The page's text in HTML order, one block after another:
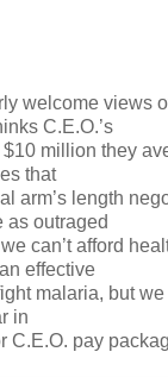
welcome views
C.E.O.’s
million they
that
arm’s length
as outraged
can’t afford
effective
malaria, but
in
C.E.O. pay